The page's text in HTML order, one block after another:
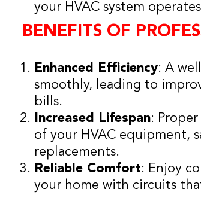
your HVAC system
BENEFITS OF
Enhanced Efficiency: A
smoothly, leading to
bills.
Increased Lifespan:
of your HVAC equipment,
replacements.
Reliable Comfort: Enjoy
your home with circuits